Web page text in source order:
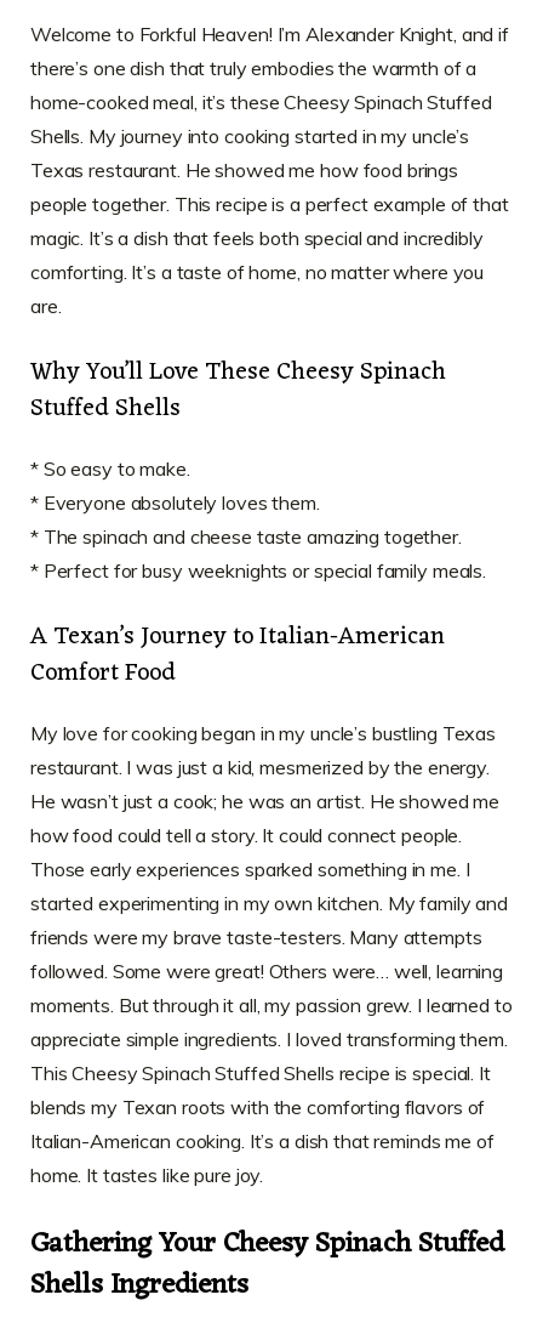
Welcome to Forkful Heaven! I’m Alexander Knight, and if
there’s one dish that truly embodies the warmth of a
home-cooked meal, it’s these Cheesy Spinach Stuffed
Shells. My journey into cooking started in my uncle’s
Texas restaurant. He showed me how food brings
people together. This recipe is a perfect example of that
magic. It’s a dish that feels both special and incredibly
comforting. It’s a taste of home, no matter where you
are.
Why You’ll Love These Cheesy Spinach
Stuffed Shells
* So easy to make.
* Everyone absolutely loves them.
* The spinach and cheese taste amazing together.
* Perfect for busy weeknights or special family meals.
A Texan’s Journey to Italian-American
Comfort Food
My love for cooking began in my uncle’s bustling Texas
restaurant. I was just a kid, mesmerized by the energy.
He wasn’t just a cook; he was an artist. He showed me
how food could tell a story. It could connect people.
Those early experiences sparked something in me. I
started experimenting in my own kitchen. My family and
friends were my brave taste-testers. Many attempts
followed. Some were great! Others were… well, learning
moments. But through it all, my passion grew. I learned to
appreciate simple ingredients. I loved transforming them.
This Cheesy Spinach Stuffed Shells recipe is special. It
blends my Texan roots with the comforting flavors of
Italian-American cooking. It’s a dish that reminds me of
home. It tastes like pure joy.
Gathering Your Cheesy Spinach Stuffed
Shells Ingredients